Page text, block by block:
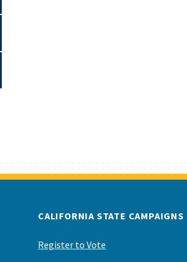
CALIFORNIA STATE CAMPAIGNS
Register to Vote